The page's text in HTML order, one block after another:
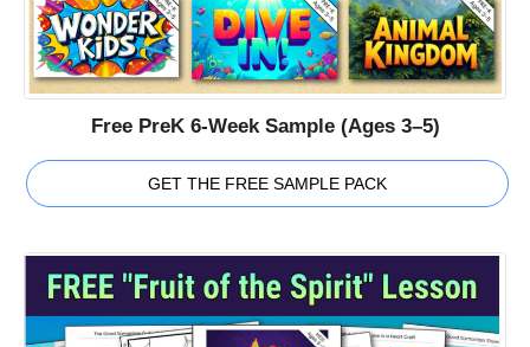
Free PreK 6-Week Sample (Ages 3–5)
GET THE FREE SAMPLE PACK